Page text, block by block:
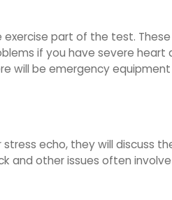
part of the test.
if you have severe
will be emergency
echo, they will discuss
and other issues often